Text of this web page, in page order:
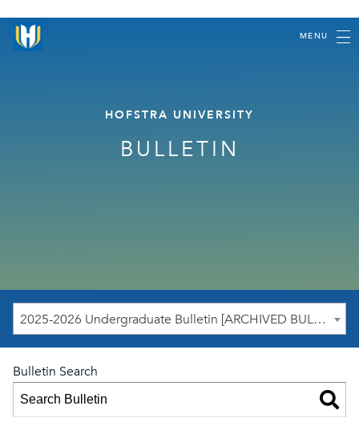
MENU
HOFSTRA UNIVERSITY
BULLETIN
2025-2026 Undergraduate Bulletin [ARCHIVED BULLETIN]
Bulletin Search